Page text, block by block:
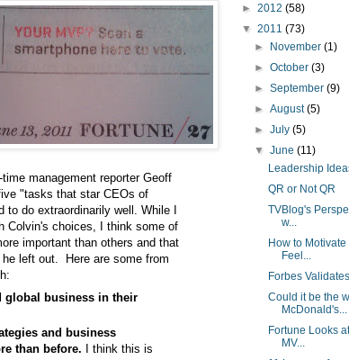
management reporter Geoff
"tasks that star CEOs of
to do extraordinarily well. While I
Colvin's choices, I think some of
important than others and that
he left out. Here are some from
global business in their
and business
than before. I think this is
► 2012 (58)
▼ 2011 (73)
►
November(1)
►October(3)
►September(9)
►August(5)
►July(5)
▼June(11)
Leadership
QR or Not QR
TVBlog's
w...
How to
Feel...
Forbes
Could it be the
McDonald's...
Fortune Looks
MV...